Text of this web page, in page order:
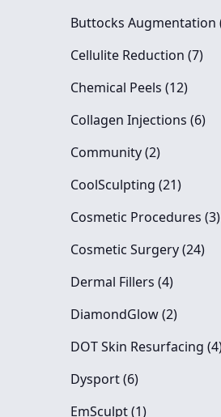
Buttocks Augmentation
Cellulite Reduction (7)
Chemical Peels (12Posts
)
Collagen Injections (6)
Community (2Posts
)
CoolSculpting (21Posts
)
Cosmetic Procedures (3)
Cosmetic Surgery (24)
Dermal Fillers (4Posts
)
DiamondGlow (2Posts
)
DOT Skin Resurfacing (4
Dysport (6Posts
)
EmSculpt (1Posts
)